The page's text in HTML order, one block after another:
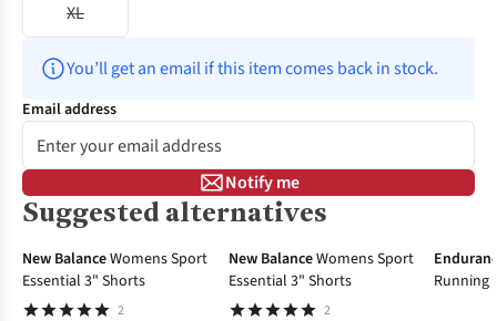
XL
You’ll get an email if this item comes back in stock.
Email address
Notify me
Suggested alternatives
-26%
New BalanceWomens Sport
Essential 3" Shorts
2
New In
New BalanceWomens Sport
Essential 3" Shorts
2
Running